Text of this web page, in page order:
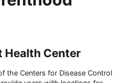
Health Center
the Centers for Disease Control